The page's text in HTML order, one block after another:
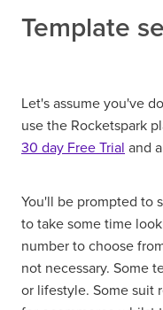
Template
Let's assume you've
use the Rocketspark
30 day Free Trial and
You'll be prompted to
to take some time
number to choose
not necessary. Some
or lifestyle. Some suit